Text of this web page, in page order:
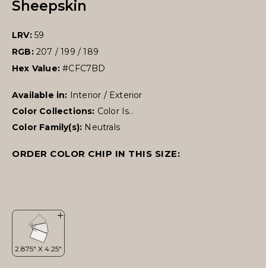
Sheepskin
LRV: 59
RGB: 207 / 199 / 189
Hex Value:#CFC7BD
Available in: Interior / Exterior
Color Collections: Color Is..
Color Family(s): Neutrals
ORDER COLOR CHIP IN THIS SIZE: